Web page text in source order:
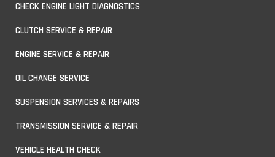
CHECK ENGINE LIGHT DIAGNOSTICS
CLUTCH SERVICE & REPAIR
ENGINE SERVICE & REPAIR
OIL CHANGE SERVICE
SUSPENSION SERVICES & REPAIRS
TRANSMISSION SERVICE & REPAIR
VEHICLE HEALTH CHECK